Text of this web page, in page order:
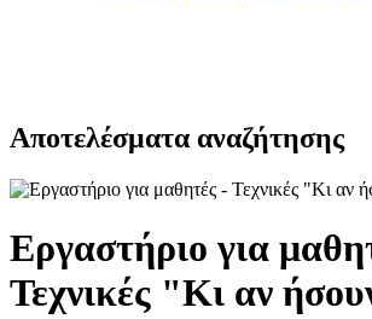
Αποτελέσματα αναζήτησης
Εργαστήριο για
Τεχνικές "Κι αν